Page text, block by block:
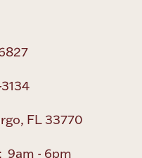
FL 33770
9am - 6pm